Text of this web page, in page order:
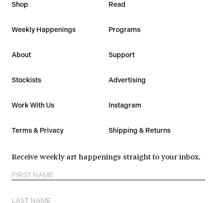
Shop Read
Weekly Happenings Programs
About Support
Stockists Advertising
Work With Us Instagram
Terms & Privacy Shipping & Returns
Receive weekly art happenings straight to your inbox.